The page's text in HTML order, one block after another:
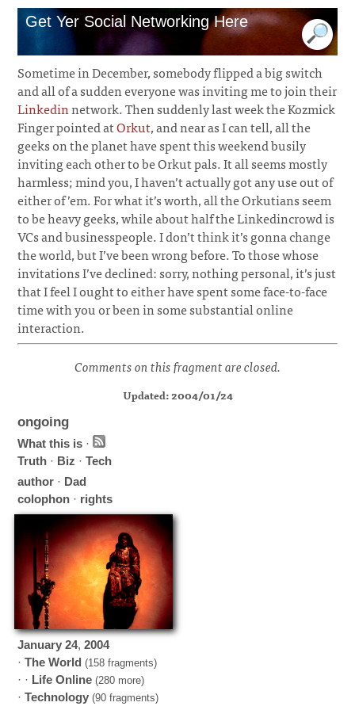
Get Yer Social Networking Here
Sometime in December, somebody flipped a big switch
and all of a sudden everyone was inviting me to join their
Linkedinnetwork. Then suddenly last week the Kozmick
Finger pointed atOrkut, and near as I can tell, all the
geeks on the planet have spent this weekend busily
inviting each other to be Orkut pals. It all seems mostly
harmless; mind you, I haven’t actually got any use out of
either of ’em. For what it’s worth, all the Orkutians seem
to be heavy geeks, while about half the Linkedincrowd is
VCs and businesspeople. I don’t think it’s gonna change
the world, but I’ve been wrong before. To those whose
invitations I’ve declined: sorry, nothing personal, it’s just
that I feel I ought to either have spent some face-to-face
time with you or been in some substantial online
interaction.
Comments on this fragment are closed.
Updated: 2004/01/24
ongoing
What this is ·
Truth · Biz ·Tech
author · Dad
colophon · rights
January 24,2004
·The World (158 fragments)
· · Life Online (280 more)
·Technology (90 fragments)